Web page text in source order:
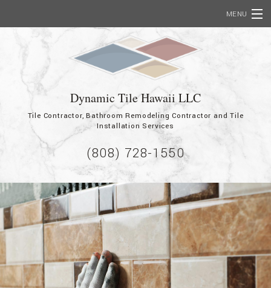
MENU
Home
About
Services
Commercial
Employment
Showcase
Contact
Dynamic Tile Hawaii LLC
Tile Contractor, Bathroom Remodeling Contractor and Tile
Installation Services
(808) 728-1550